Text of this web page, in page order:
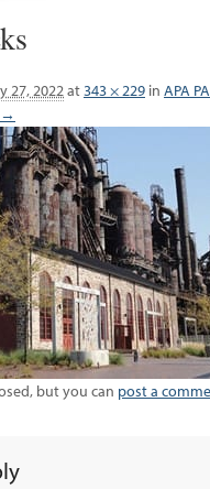
27, 2022at343 × 229 in APA
→
but you can post a